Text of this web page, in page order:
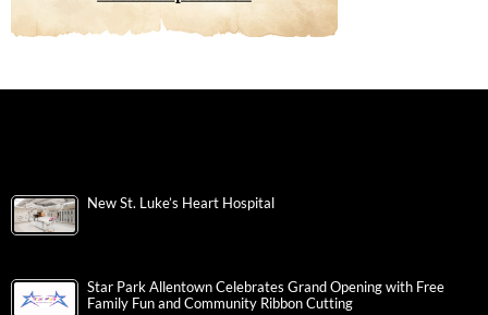
New St. Luke’s Heart Hospital
Star Park Allentown Celebrates Grand Opening with Free
Family Fun and Community Ribbon Cutting